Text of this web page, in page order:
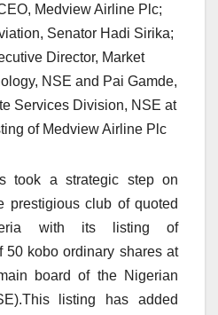
Medview Airline Plc;
Senator Hadi Sirika;
Director, Market
NSE and Pai Gamde,
Services Division, NSE at
of Medview Airline Plc
took a strategic step on
prestigious club of quoted
with its listing of
50 kobo ordinary shares at
board of the Nigerian
listing has added